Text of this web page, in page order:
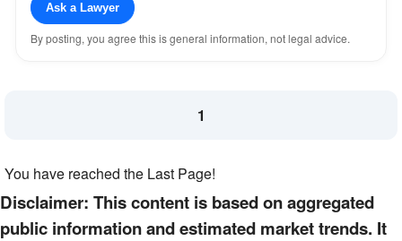
Ask a Lawyer
By posting, you agree this is general information, not legal advice.
1
You have reached the Last Page!
Disclaimer: This content is based on aggregated
public information and estimated market trends. It